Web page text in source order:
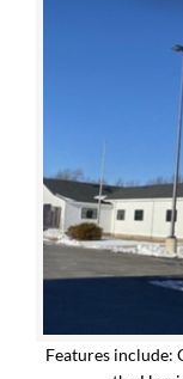
Features include: